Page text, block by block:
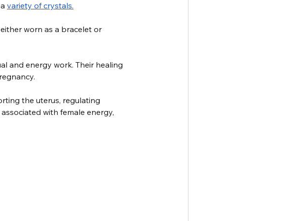
variety of crystals.
worn as a bracelet or
and energy work. Their healing
the uterus, regulating
with female energy,